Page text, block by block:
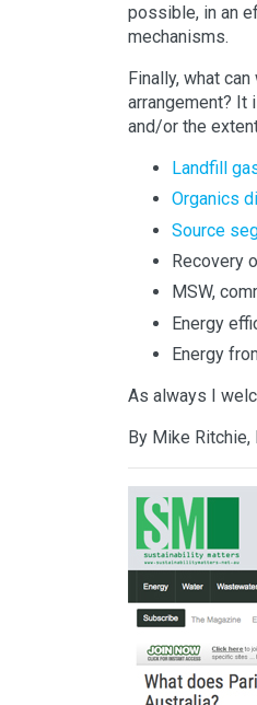
possible, in an
mechanisms.
Finally, what
arrangement? It
and/or the
Landfill
Organics
Source
Recovery
MSW,
Energy
Energy
As always I
By Mike Ritchie,